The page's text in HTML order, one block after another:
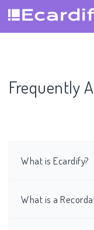
Frequently
What is Ecardify?
What is a